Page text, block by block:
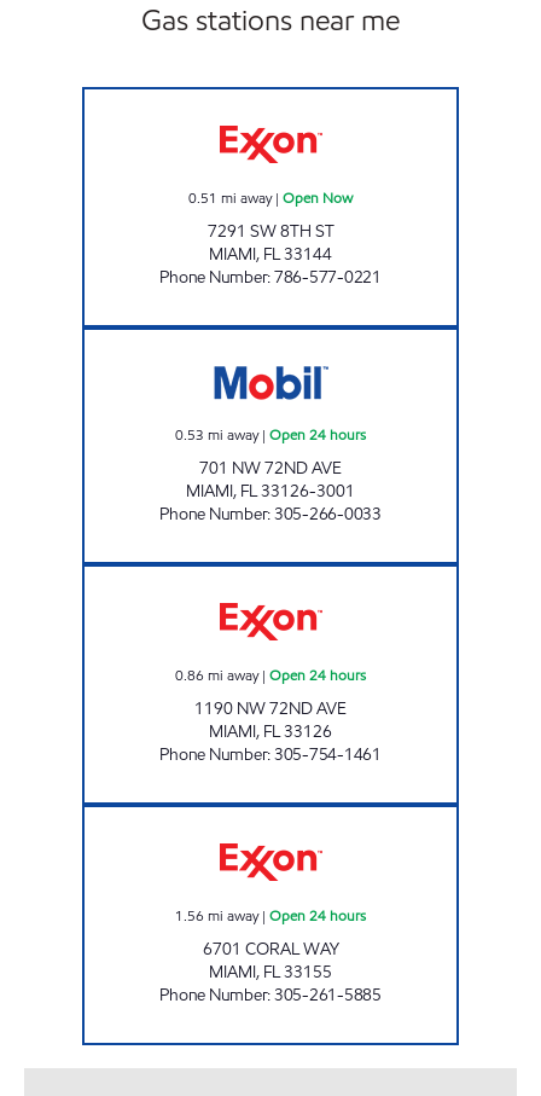
Gas stations near me
0.51 mi away| Open Now
7291 SW 8TH ST
MIAMI, FL33144
Phone Number:786-577-0221
0.53 mi away| Open 24 hours
701 NW 72ND AVE
MIAMI, FL33126-3001
Phone Number:305-266-0033
0.86 mi away| Open 24 hours
1190 NW 72ND AVE
MIAMI, FL33126
Phone Number:305-754-1461
1.56 mi away| Open 24 hours
6701 CORAL WAY
MIAMI, FL33155
Phone Number:305-261-5885